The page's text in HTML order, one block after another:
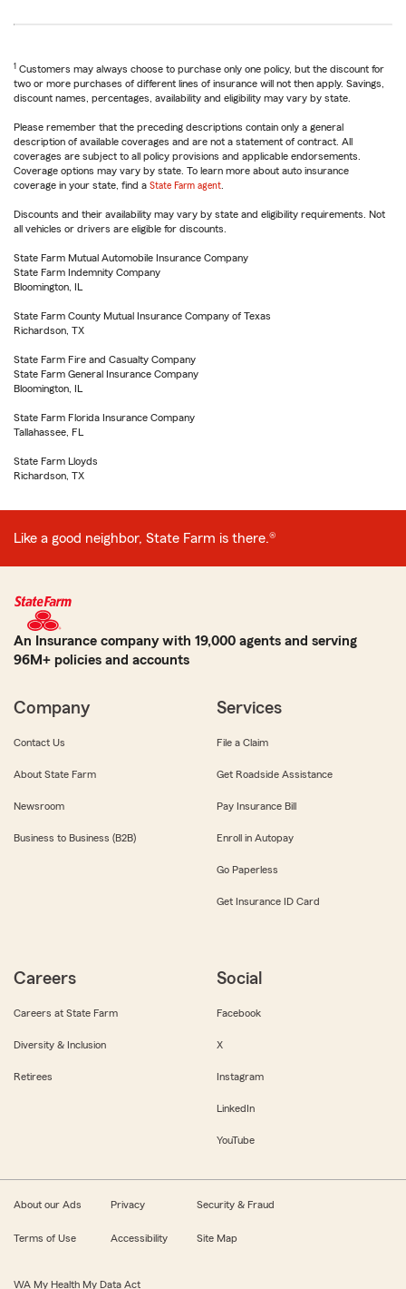
1 Customers may always choose to purchase only one policy, but the discount for
two or more purchases of different lines of insurance will not then apply. Savings,
discount names, percentages, availability and eligibility may vary by state.
Please remember that the preceding descriptions contain only a general
description of available coverages and are not a statement of contract. All
coverages are subject to all policy provisions and applicable endorsements.
Coverage options may vary by state. To learn more about auto insurance
coverage in your state, find a State Farm agent
Discounts and their availability may vary by state and eligibility requirements. Not
all vehicles or drivers are eligible for discounts.
State Farm Mutual Automobile Insurance Company
State Farm Indemnity Company
Bloomington, IL
State Farm County Mutual Insurance Company of Texas
Richardson, TX
State Farm Fire and Casualty Company
State Farm General Insurance Company
Bloomington, IL
State Farm Florida Insurance Company
Tallahassee, FL
State Farm Lloyds
Richardson, TX
Like a good neighbor, State Farm is there.®
An Insurance company with 19,000 agents and serving
96M+ policies and accounts
Company
Contact Us
About State Farm
Newsroom
Business to Business (B2B)
Services
File a Claim
Get Roadside Assistance
Pay Insurance Bill
Enroll in Autopay
Go Paperless
Get Insurance ID Card
Careers
Careers at State Farm
Diversity & Inclusion
Retirees
Social
Facebook
X
Instagram
LinkedIn
YouTube
About our Ads Privacy Security & Fraud
Terms of Use Accessibility Site Map
WA My Health My Data Act